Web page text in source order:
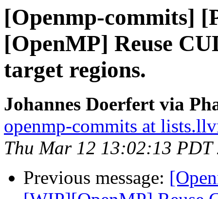
[Openmp-commits]
[OpenMP] Reuse
target regions.
Johannes Doerfert via
openmp-commits at
Thu Mar 12 13:02:13 PDT
Previous message: